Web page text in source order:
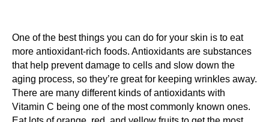
One of the best things you can do for your skin is to eat
more antioxidant-rich foods. Antioxidants are substances
that help prevent damage to cells and slow down the
aging process, so they’re great for keeping wrinkles away.
There are many different kinds of antioxidants with
Vitamin C being one of the most commonly known ones.